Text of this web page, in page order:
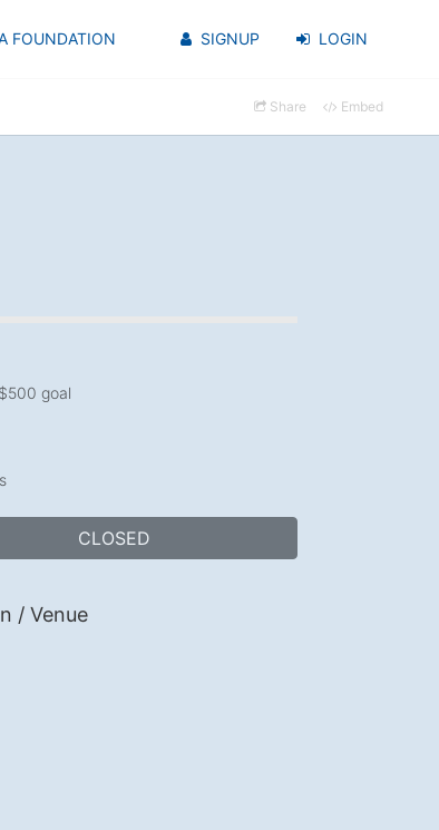
FOUNDATION SIGNUP LOGIN
Share Embed
goal
CLOSED
/ Venue